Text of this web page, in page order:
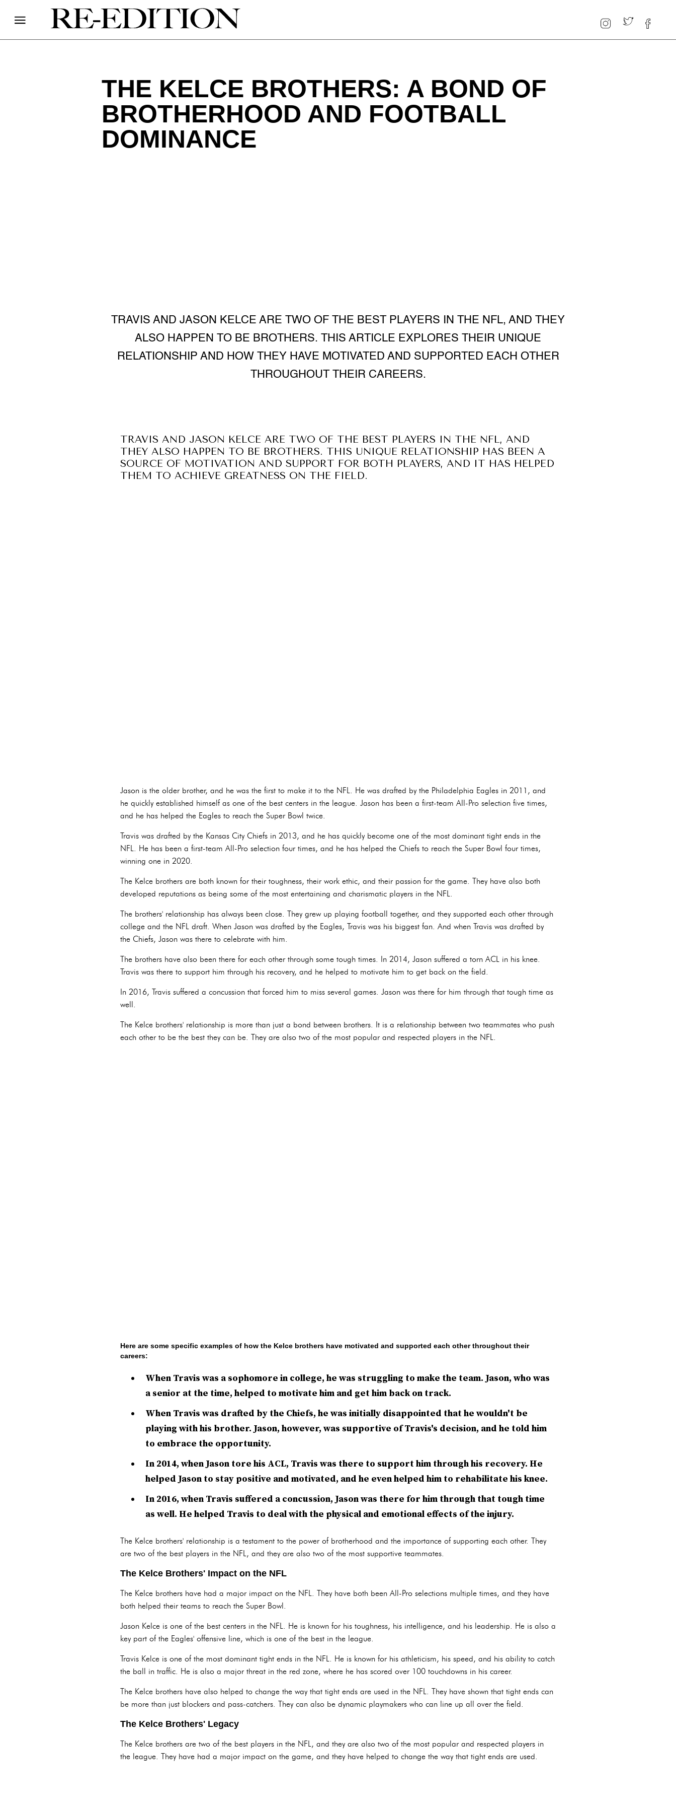
THE KELCE BROTHERS: A BOND OF
BROTHERHOOD AND FOOTBALL
DOMINANCE
TRAVIS AND JASON KELCE ARE TWO OF THE BEST PLAYERS IN THE NFL, AND THEY
ALSO HAPPEN TO BE BROTHERS. THIS ARTICLE EXPLORES THEIR UNIQUE
RELATIONSHIP AND HOW THEY HAVE MOTIVATED AND SUPPORTED EACH OTHER
THROUGHOUT THEIR CAREERS.
TRAVIS AND JASON KELCE ARE TWO OF THE BEST PLAYERS IN THE NFL, AND
THEY ALSO HAPPEN TO BE BROTHERS. THIS UNIQUE RELATIONSHIP HAS BEEN A
SOURCE OF MOTIVATION AND SUPPORT FOR BOTH PLAYERS, AND IT HAS HELPED
THEM TO ACHIEVE GREATNESS ON THE FIELD.
Jason is the older brother, and he was the first to make it to the NFL. He was drafted by the Philadelphia Eagles in 2011, and
he quickly established himself as one of the best centers in the league. Jason has been a first-team All-Pro selection five times,
and he has helped the Eagles to reach the Super Bowl twice.
Travis was drafted by the Kansas City Chiefs in 2013, and he has quickly become one of the most dominant tight ends in the
NFL. He has been a first-team All-Pro selection four times, and he has helped the Chiefs to reach the Super Bowl four times,
winning one in 2020.
The Kelce brothers are both known for their toughness, their work ethic, and their passion for the game. They have also both
developed reputations as being some of the most entertaining and charismatic players in the NFL.
The brothers' relationship has always been close. They grew up playing football together, and they supported each other through
college and the NFL draft. When Jason was drafted by the Eagles, Travis was his biggest fan. And when Travis was drafted by
the Chiefs, Jason was there to celebrate with him.
The brothers have also been there for each other through some tough times. In 2014, Jason suffered a torn ACL in his knee.
Travis was there to support him through his recovery, and he helped to motivate him to get back on the field.
In 2016, Travis suffered a concussion that forced him to miss several games. Jason was there for him through that tough time as
well.
The Kelce brothers' relationship is more than just a bond between brothers. It is a relationship between two teammates who push
each other to be the best they can be. They are also two of the most popular and respected players in the NFL.
Here are some specific examples of how the Kelce brothers have motivated and supported each other throughout their
careers:
When Travis was a sophomore in college, he was struggling to make the team. Jason, who was
a senior at the time, helped to motivate him and get him back on track.
When Travis was drafted by the Chiefs, he was initially disappointed that he wouldn't be
playing with his brother. Jason, however, was supportive of Travis's decision, and he told him
to embrace the opportunity.
In 2014, when Jason tore his ACL, Travis was there to support him through his recovery. He
helped Jason to stay positive and motivated, and he even helped him to rehabilitate his knee.
In 2016, when Travis suffered a concussion, Jason was there for him through that tough time
as well. He helped Travis to deal with the physical and emotional effects of the injury.
The Kelce brothers' relationship is a testament to the power of brotherhood and the importance of supporting each other. They
are two of the best players in the NFL, and they are also two of the most supportive teammates.
The Kelce Brothers' Impact on the NFL
The Kelce brothers have had a major impact on the NFL. They have both been All-Pro selections multiple times, and they have
both helped their teams to reach the Super Bowl.
Jason Kelce is one of the best centers in the NFL. He is known for his toughness, his intelligence, and his leadership. He is also a
key part of the Eagles' offensive line, which is one of the best in the league.
Travis Kelce is one of the most dominant tight ends in the NFL. He is known for his athleticism, his speed, and his ability to catch
the ball in traffic. He is also a major threat in the red zone, where he has scored over 100 touchdowns in his career.
The Kelce brothers have also helped to change the way that tight ends are used in the NFL. They have shown that tight ends can
be more than just blockers and pass-catchers. They can also be dynamic playmakers who can line up all over the field.
The Kelce Brothers' Legacy
The Kelce brothers are two of the best players in the NFL, and they are also two of the most popular and respected players in
the league. They have had a major impact on the game, and they have helped to change the way that tight ends are used.